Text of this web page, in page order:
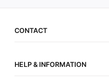
CONTACT
HELP & INFORMATION